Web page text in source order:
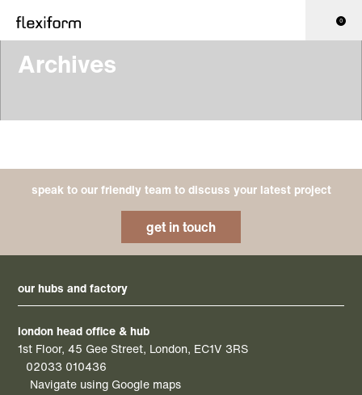
0
Archives
speak to our friendly team to discuss your latest project
get in touch
our hubs and factory
london head office & hub
1st Floor, 45 Gee Street, London, EC1V 3RS
02033 010436
Navigate using Google maps